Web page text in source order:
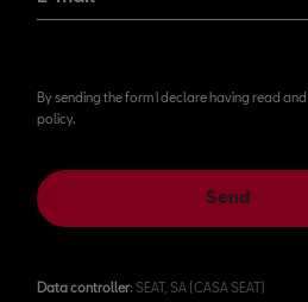
By sending the form I declare having read
policy.
Send
Data controller: SEAT, SA (CASA SEAT)